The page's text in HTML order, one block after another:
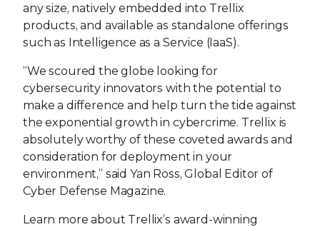
any size, natively embedded into Trellix
products, and available as standalone offerings
such as Intelligence as a Service (IaaS).
“We scoured the globe looking for
cybersecurity innovators with the potential to
make a difference and help turn the tide against
the exponential growth in cybercrime. Trellix is
absolutely worthy of these coveted awards and
consideration for deployment in your
environment,” said Yan Ross, Global Editor of
Cyber Defense Magazine.
Learn more about Trellix’s award-winning